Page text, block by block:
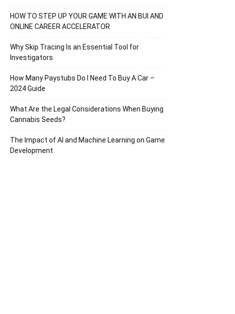
HOW TO STEP UP YOUR GAME WITH AN BUI AND
ONLINE CAREER ACCELERATOR
Why Skip Tracing Is an Essential Tool for
Investigators
How Many Paystubs Do I Need To Buy A Car –
2024 Guide
What Are the Legal Considerations When Buying
Cannabis Seeds?
The Impact of AI and Machine Learning on Game
Development